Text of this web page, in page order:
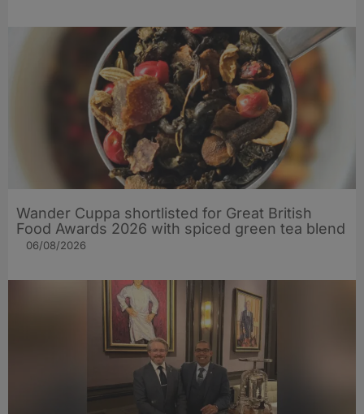
Wander Cuppa shortlisted for Great British
Food Awards 2026 with spiced green tea blend
06/08/2026